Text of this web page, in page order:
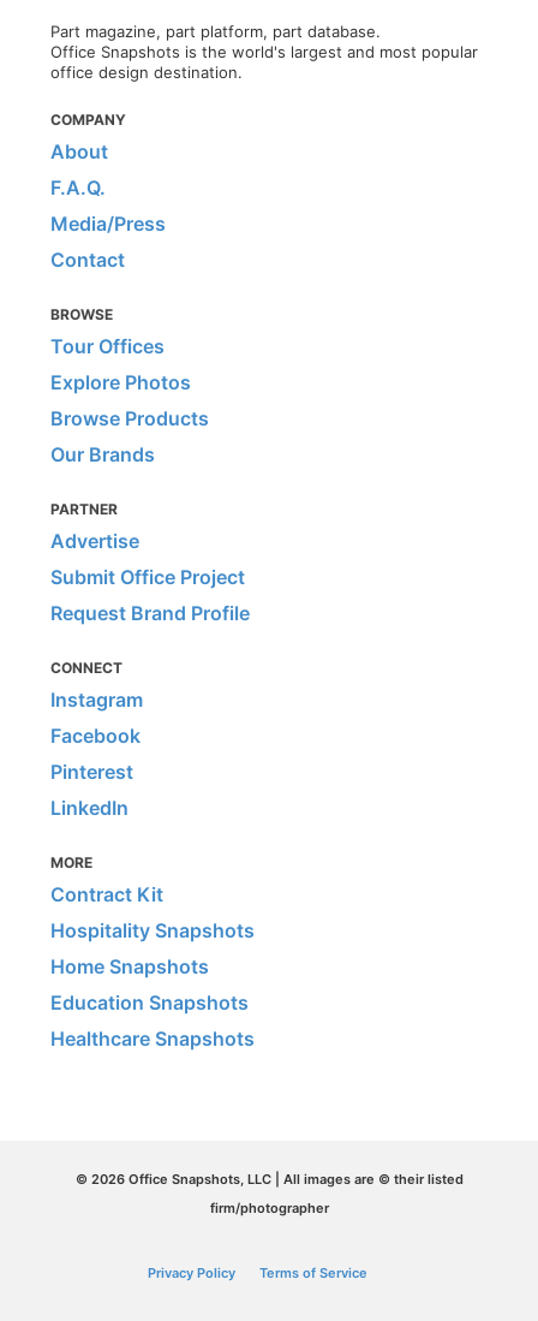
Part magazine, part platform, part database.
Office Snapshots is the world's largest and most popular
office design destination.
COMPANY
About
F.A.Q.
Media/Press
Contact
BROWSE
Tour Offices
Explore Photos
Browse Products
Our Brands
PARTNER
Advertise
Submit Office Project
Request Brand Profile
CONNECT
Instagram
Facebook
Pinterest
LinkedIn
MORE
Contract Kit
Hospitality Snapshots
Home Snapshots
Education Snapshots
Healthcare Snapshots
© 2026 Office Snapshots, LLC | All images are © their listed
firm/photographer
Privacy Policy Terms of Service